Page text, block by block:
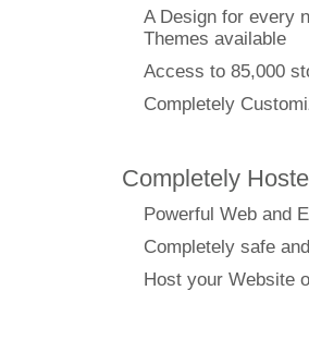
A Design for every
Themes available
Access to 85,000
Completely
Completely
Powerful Web and
Completely safe
Host your Website